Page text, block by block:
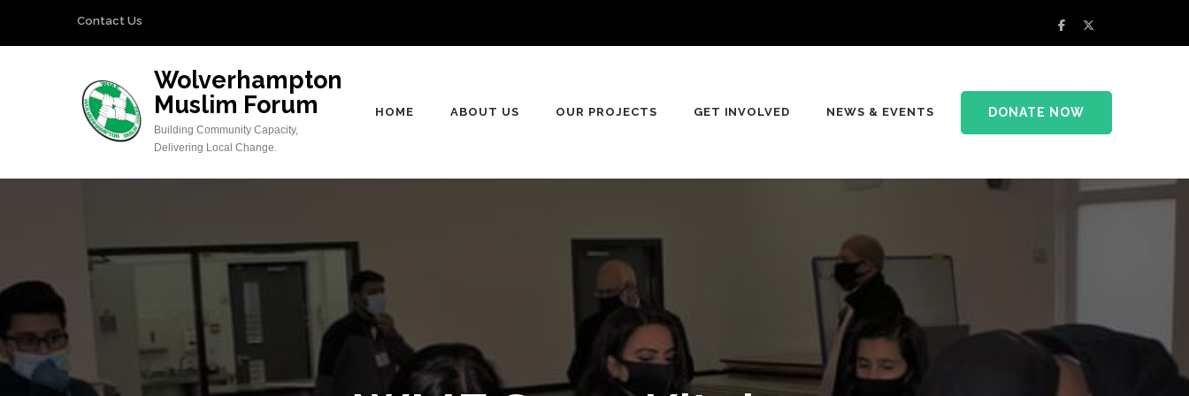
Contact Us
Wolverhampton
Muslim Forum
Building Community Capacity,
Delivering Local Change.
HOME ABOUT US OUR PROJECTS GET INVOLVED NEWS & EVENTS DONATE NOW